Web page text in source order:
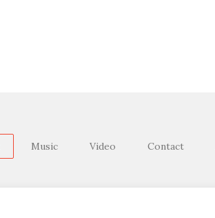
Music Video Contact